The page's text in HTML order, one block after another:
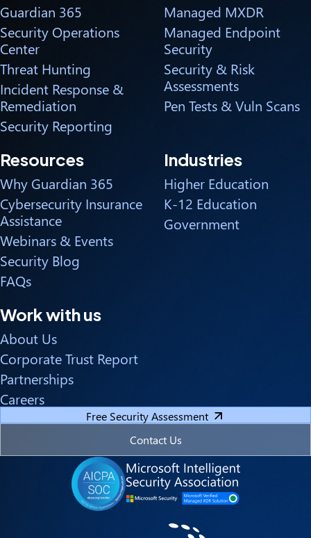
Guardian 365
Security Operations
Center
Threat Hunting
Incident Response &
Remediation
Security Reporting
Managed MXDR
Managed Endpoint
Security
Security & Risk
Assessments
Pen Tests & Vuln Scans
Resources
Why Guardian 365
Cybersecurity Insurance
Assistance
Webinars & Events
Security Blog
FAQs
Industries
Higher Education
K-12 Education
Government
Work with us
About Us
Corporate Trust Report
Partnerships
Careers
Free Security Assessment
Contact Us